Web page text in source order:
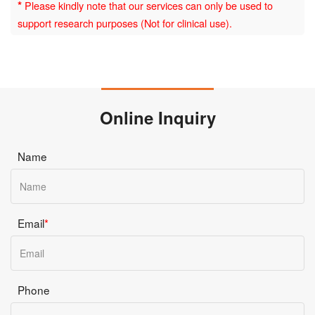
* Please kindly note that our services can only be used to
support research purposes (Not for clinical use).
Online Inquiry
Name
Email*
Phone